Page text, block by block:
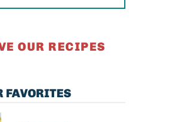
OUR RECIPES
FAVORITES